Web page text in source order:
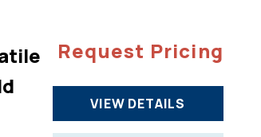
Request Pricing
VIEW DETAILS